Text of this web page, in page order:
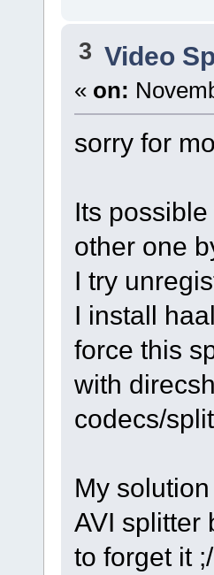
3 Video
« on:
sorry for
Its
other one
I try
I install
force this
with
codecs/
My
AVI splitter
to forget it